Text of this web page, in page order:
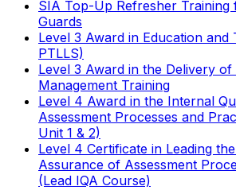
SIA Top-Up Refresher Training
Guards
Level 3 Award in Education and
PTLLS)
Level 3 Award in the Delivery
Management Training
Level 4 Award in the Internal
Assessment Processes and
Unit 1 & 2)
Level 4 Certificate in Leading
Assurance of Assessment
(Lead IQA Course)